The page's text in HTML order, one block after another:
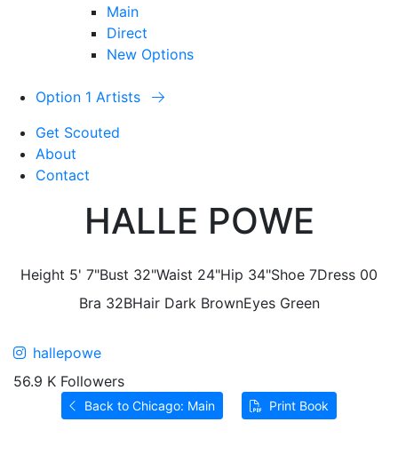
Main
Direct
New Options
Option 1 Artists
Get Scouted
About
Contact
HALLE POWE
Height 5' 7"Bust 32"Waist 24"Hip 34"Shoe 7Dress 00
Bra 32BHair Dark BrownEyes Green
hallepowe
56.9 K Followers
Back to Chicago: Main Print Book